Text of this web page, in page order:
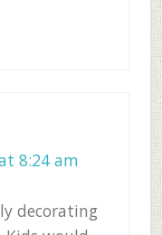
8:24 am
decorating